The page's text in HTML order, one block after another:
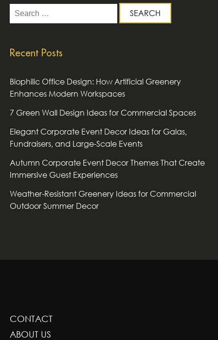
Search
for:
Recent Posts
Biophilic Office Design: How Artificial Greenery
Enhances Modern Workspaces
7 Green Wall Design Ideas for Commercial Spaces
Elegant Corporate Event Decor Ideas for Galas,
Fundraisers, and Large-Scale Events
Autumn Corporate Event Decor Themes That Create
Immersive Guest Experiences
Weather-Resistant Greenery Ideas for Commercial
Outdoor Summer Decor
CONTACT
ABOUT US